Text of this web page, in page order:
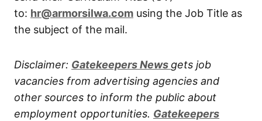
to: hr@armorsilwa.com using the Job Title as
the subject of the mail.
Disclaimer: Gatekeepers News gets job
vacancies from advertising agencies and
other sources to inform the public about
employment opportunities. Gatekeepers